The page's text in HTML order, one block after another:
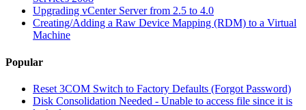
Upgrading vCenter Server from 2.5 to 4.0
Creating/Adding a Raw Device Mapping (RDM) to a Virtual
Machine
Popular
Reset 3COM Switch to Factory Defaults (Forgot Password)
Disk Consolidation Needed - Unable to access file since it is